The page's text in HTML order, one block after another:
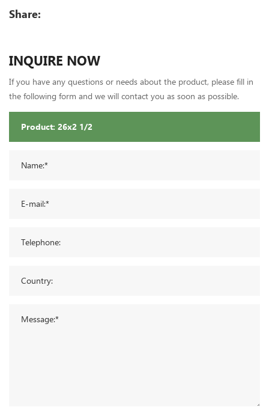
Share:
INQUIRE NOW
If you have any questions or needs about the product, please fill in
the following form and we will contact you as soon as possible.